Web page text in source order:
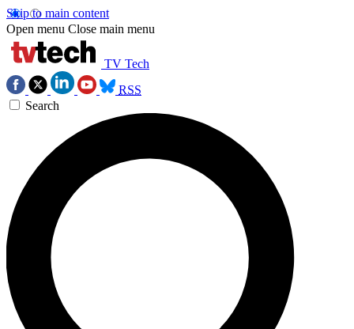
Skip to main content
Open menu Close main menu
TV Tech
RSS
Search